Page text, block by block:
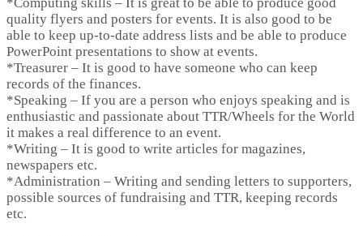
quality flyers and posters for events. It is also good to be
able to keep up-to-date address lists and be able to produce
PowerPoint presentations to show at events.
*Treasurer – It is good to have someone who can keep
records of the finances.
*Speaking – If you are a person who enjoys speaking and is
enthusiastic and passionate about TTR/Wheels for the World
it makes a real difference to an event.
*Writing – It is good to write articles for magazines,
newspapers etc.
*Administration – Writing and sending letters to supporters,
possible sources of fundraising and TTR, keeping records
etc.